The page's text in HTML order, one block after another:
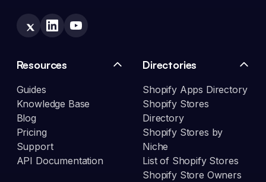
Resources
Guides
Knowledge Base
Blog
Pricing
Support
API Documentation
Directories
Shopify Apps Directory
Shopify Stores
Directory
Shopify Stores by
Niche
List of Shopify Stores
Shopify Store Owners